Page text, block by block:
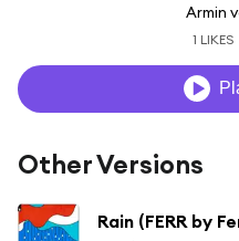
Armin
1 LIKES
Other Versions